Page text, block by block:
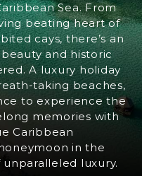
Sea. From
beating heart of
cays, there’s an
and historic
A luxury holiday
taking beaches,
to experience the
memories with
Caribbean
in the
luxury.